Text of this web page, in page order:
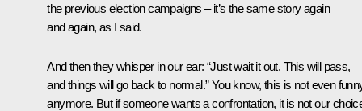
the previous election campaigns – it’s the same story again
and again, as I said.
And then they whisper in our ear: “Just wait it out. This will pass,
and things will go back to normal.” You know, this is not even
anymore. But if someone wants a confrontation, it is not our